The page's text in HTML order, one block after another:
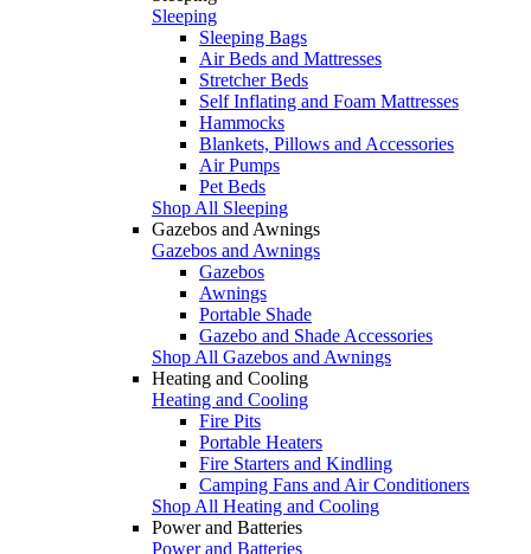
Sleeping
Sleeping Bags
Air Beds and Mattresses
Stretcher Beds
Self Inflating and Foam Mattresses
Hammocks
Blankets, Pillows and Accessories
Air Pumps
Pet Beds
Shop All Sleeping
Gazebos and Awnings
Gazebos and Awnings
Gazebos
Awnings
Portable Shade
Gazebo and Shade Accessories
Shop All Gazebos and Awnings
Heating and Cooling
Heating and Cooling
Fire Pits
Portable Heaters
Fire Starters and Kindling
Camping Fans and Air Conditioners
Shop All Heating and Cooling
Power and Batteries
Power and Batteries